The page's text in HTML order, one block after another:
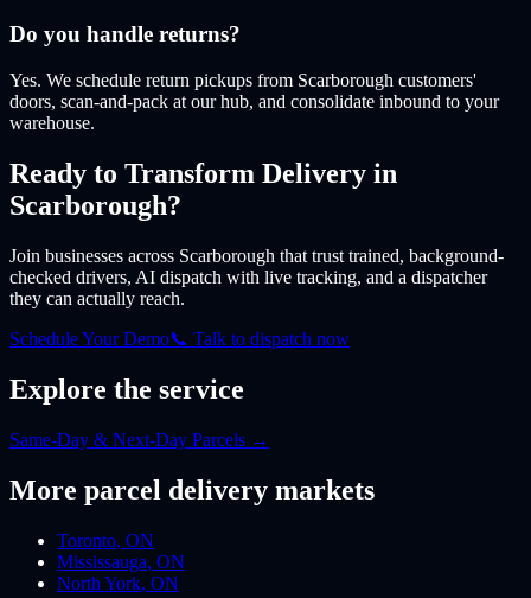
Do you handle returns?
Yes. We schedule return pickups from Scarborough customers'
doors, scan-and-pack at our hub, and consolidate inbound to your
warehouse.
Ready to Transform Delivery in
Scarborough?
Join businesses across Scarborough that trust trained, background-
checked drivers, AI dispatch with live tracking, and a dispatcher
they can actually reach.
Schedule Your Demo📞 Talk to dispatch now
Explore the service
Same-Day & Next-Day Parcels →
More parcel delivery markets
Toronto, ON
Mississauga, ON
North York, ON